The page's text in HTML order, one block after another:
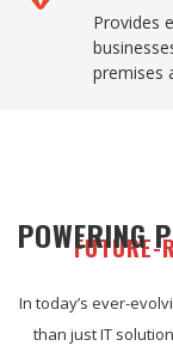
Provides
premises
FUTURE-
POWERING
In today’s ever-
than just IT